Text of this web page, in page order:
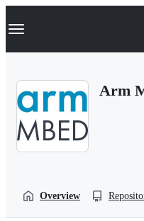
k
p
Navigation Menu
Arm
Overview